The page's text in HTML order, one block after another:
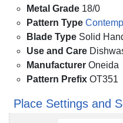
Metal Grade 18/0
Pattern Type
Blade Type Solid
Use and Care
Manufacturer Oneida
Pattern Prefix OT351
Place Settings and